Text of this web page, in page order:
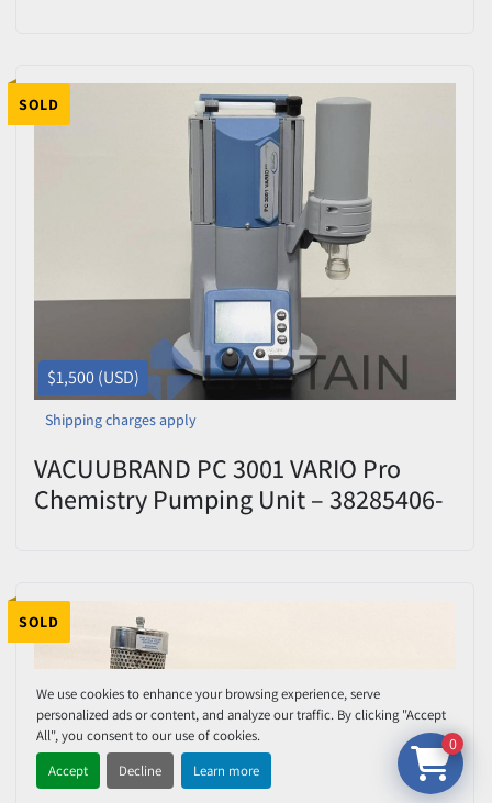
We use cookies to enhance your browsing experience, serve
personalized ads or content, and analyze our traffic. By clicking "Accept
All", you consent to our use of cookies.
Accept
Decline Learn more
SOLD
$1,500 (USD)
Shipping charges apply
VACUUBRAND PC 3001 VARIO Pro
Chemistry Pumping Unit – 38285406-
SOLD
0